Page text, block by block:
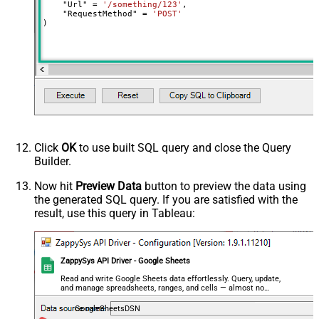
- Use bool, int32, int64, datetime,
MyCol1:string(10); MyCol2:int32 ...)
- Use bool, int32, int64, datetime,
decimal, double
Request Format
Default
Csv - Row Delimiter
{NEWLINE}
Csv - Quote Around Value
Csv - Always Quote regardless type
False
Encoding
CharacterSet
Writer DateTime Format
Csv - Has Header Row
True
Xml - ElementsToTreatAsArray
<?xml version="1.0" encoding="utf-
8"?> <!-- Example#1: Output all
    "Url"
= '/something/123' ,
    "RequestMethod"
=
'POST'
)
Click OKto use built SQL query and close the Query
Builder.
Now hit Preview Data button to preview the data using
the generated SQL query. If you are satisfied with the
result, use this query in Tableau:
ZappySys API Driver - Google Sheets
Read and write Google Sheets data effortlessly. Query, update,
and manage spreadsheets, ranges, and cells — almost no
coding required.
GoogleSheetsDSN